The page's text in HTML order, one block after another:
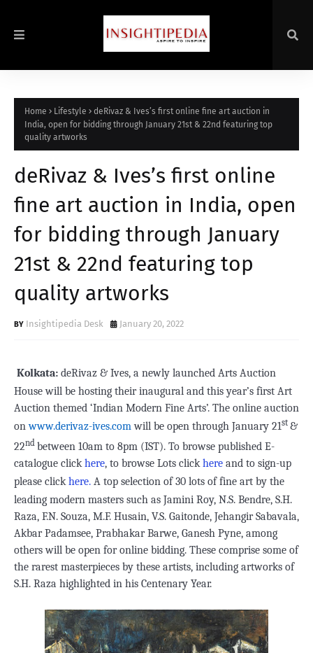
Home Lifestyle
deRivaz & Ives’s first online fine art auction in
India, open for bidding through January 21st & 22nd featuring top
quality artworks
deRivaz & Ives’s first online
fine art auction in India, open
for bidding through January
21st & 22nd featuring top
quality artworks
Insightipedia Desk January 20, 2022
Kolkata: deRivaz & Ives, a newly launched Arts Auction
House will be hosting their inaugural and this year’s first Art
Auction themed ‘Indian Modern Fine Arts’. The online auction
onwww.derivaz-ives.com will be open through January 21st &
22nd between 10am to 8pm (IST). To browse published E-
catalogue click here, to browse Lots click here and to sign-up
please click here. A top selection of 30 lots of fine art by the
leading modern masters such as Jamini Roy, N.S. Bendre, S.H.
Raza, F.N. Souza, M.F. Husain, V.S. Gaitonde, Jehangir Sabavala,
Akbar Padamsee, Prabhakar Barwe, Ganesh Pyne, among
others will be open for online bidding. These comprise some of
the rarest masterpieces by these artists, including artworks of
S.H. Raza highlighted in his Centenary Year.